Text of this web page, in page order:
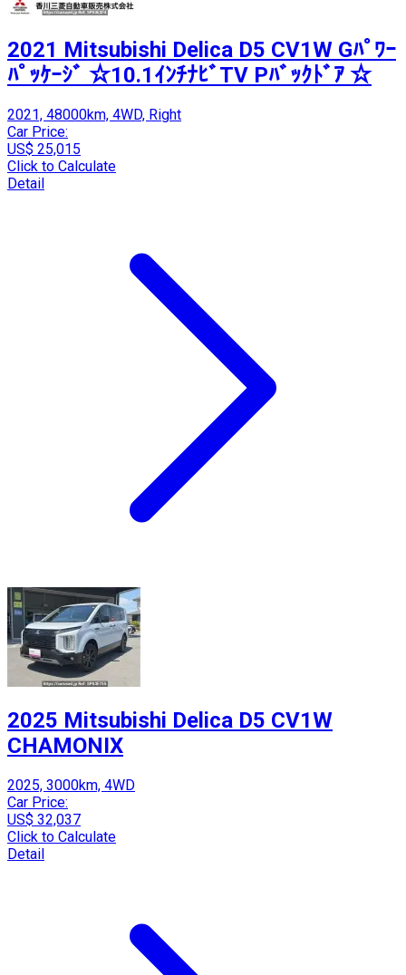
2021 Mitsubishi Delica D5 CV1W Gﾊﾟﾜｰ
ﾊﾟｯｹｰｼﾞ ☆10.1ｲﾝﾁﾅﾋﾞTV Pﾊﾞｯｸﾄﾞｱ ☆
2021, 48000km, 4WD, Right
Car Price:
US$ 25,015
Click to Calculate
Detail
2025 Mitsubishi Delica D5 CV1W
CHAMONIX
2025, 3000km, 4WD
Car Price:
US$ 32,037
Click to Calculate
Detail